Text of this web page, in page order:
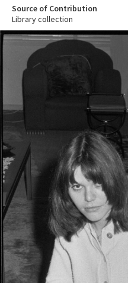
Source of Contribution
Library collection